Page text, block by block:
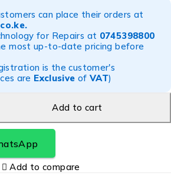
can place their orders at
.
for Repairs at 0745398800
most up-to-date pricing before
is the customer's
are Exclusive of VAT)
Add to cart
Add to compare